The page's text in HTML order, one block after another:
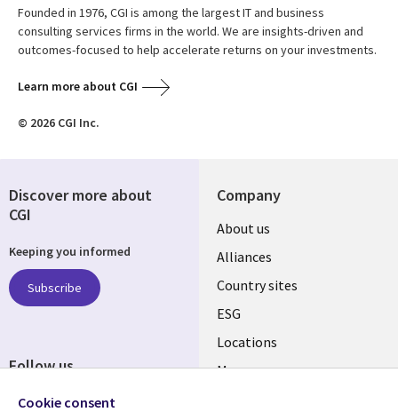
Founded in 1976, CGI is among the largest IT and business
consulting services firms in the world. We are insights-driven and
outcomes-focused to help accelerate returns on your investments.
Learn more about CGI
© 2026 CGI Inc.
Company
About us
Alliances
Country sites
ESG
Locations
Mergers
Discover more about
CGI
Keeping you informed
Subscribe
Follow us
Cookie consent